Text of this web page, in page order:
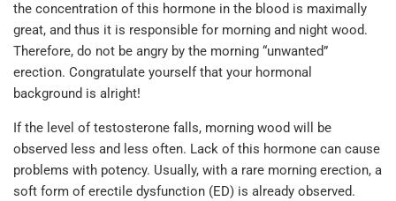
the concentration of this hormone in the blood is maximally
great, and thus it is responsible for morning and night wood.
Therefore, do not be angry by the morning “unwanted”
erection. Congratulate yourself that your hormonal
background is alright!
If the level of testosterone falls, morning wood will be
observed less and less often. Lack of this hormone can cause
problems with potency. Usually, with a rare morning erection, a
soft form of erectile dysfunction (ED) is already observed.